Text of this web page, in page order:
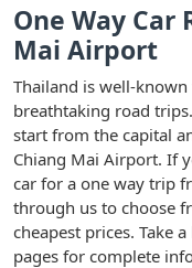
One Way Car
Mai Airport
Thailand is well-
breathtaking road
start from the capital
Chiang Mai Airport. If
car for a one way trip
through us to choose
cheapest prices. Take
pages for complete